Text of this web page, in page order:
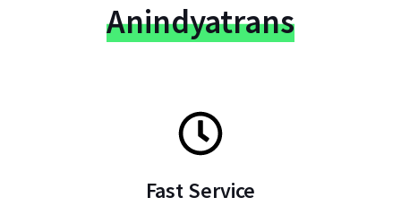
Anindyatrans
Fast Service